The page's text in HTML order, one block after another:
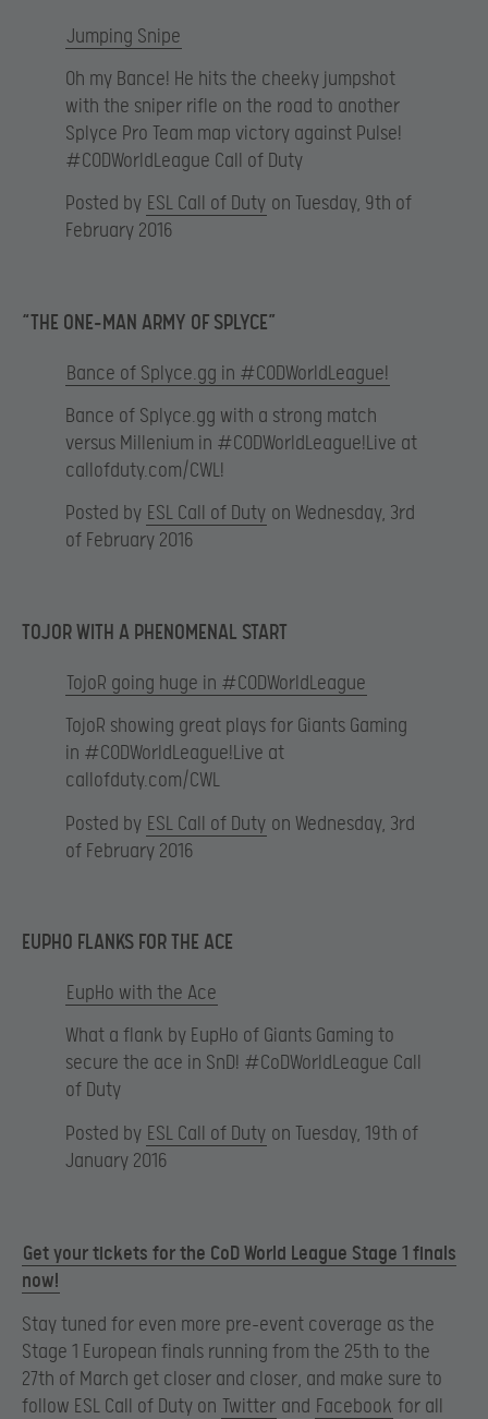
Jumping Snipe
Oh my Bance! He hits the cheeky jumpshot
with the sniper rifle on the road to another
Splyce Pro Team map victory against Pulse!
#CODWorldLeague Call of Duty
Posted by ESL Call of Duty on Tuesday, 9th of
February 2016
“THE ONE-MAN ARMY OF SPLYCE”
Bance of Splyce.gg in #CODWorldLeague!
Bance of Splyce.gg with a strong match
versus Millenium in #CODWorldLeague!Live at
callofduty.com/CWL!
Posted by ESL Call of Duty on Wednesday, 3rd
of February 2016
TOJOR WITH A PHENOMENAL START
TojoR going huge in #CODWorldLeague
TojoR showing great plays for Giants Gaming
in #CODWorldLeague!Live at
callofduty.com/CWL
Posted by ESL Call of Duty on Wednesday, 3rd
of February 2016
EUPHO FLANKS FOR THE ACE
EupHo with the Ace
What a flank by EupHo of Giants Gaming to
secure the ace in SnD! #CoDWorldLeague Call
of Duty
Posted by ESL Call of Duty on Tuesday, 19th of
January 2016
Get your tickets for the CoD World League Stage 1 finals
now!
Stay tuned for even more pre-event coverage as the
Stage 1 European finals running from the 25th to the
27th of March get closer and closer, and make sure to
follow ESL Call of Duty on Twitter and Facebook for all